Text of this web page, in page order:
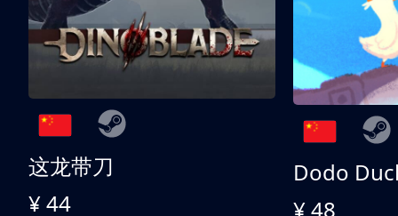
这龙带刀
¥ 44
Dodo
¥ 48